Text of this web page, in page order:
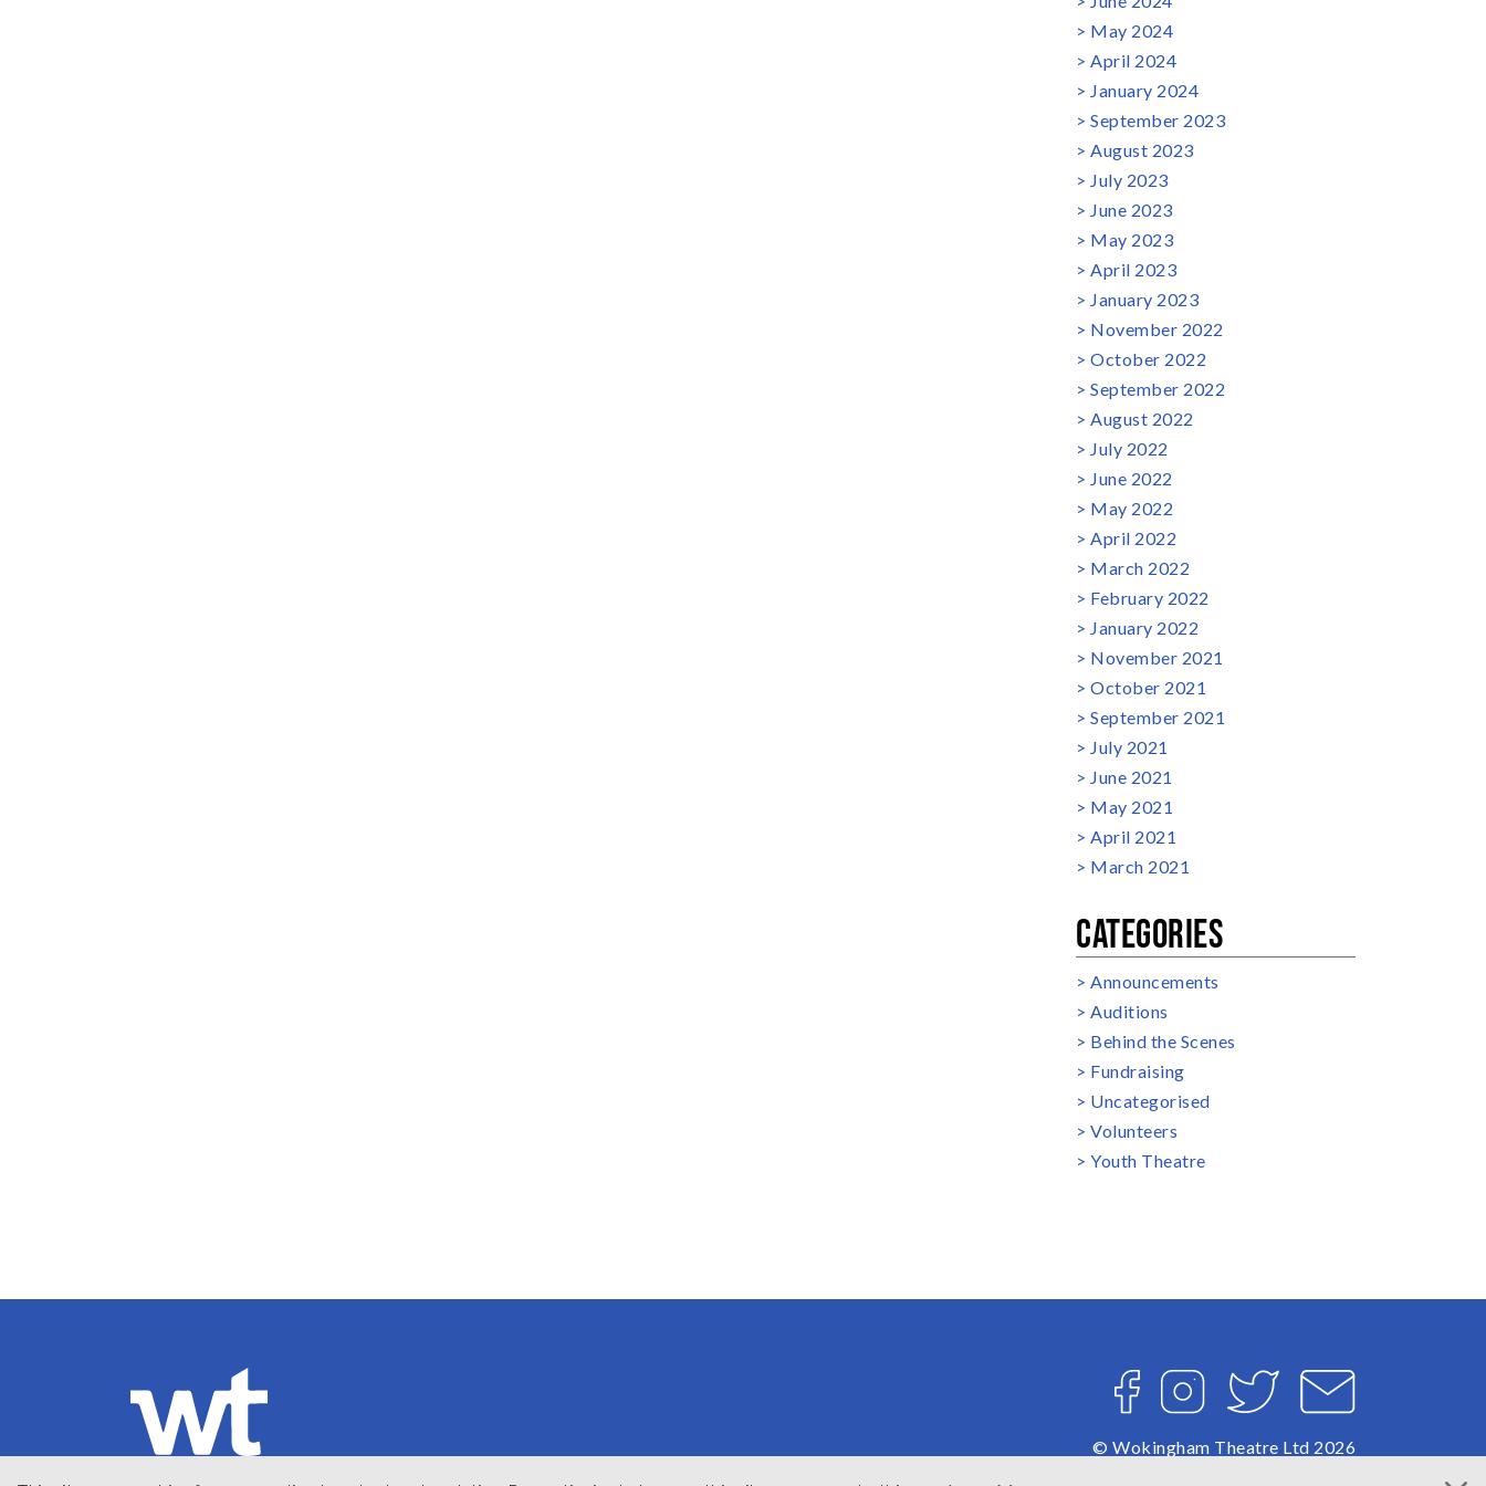
May 2024
April 2024
January 2024
September 2023
August 2023
July 2023
June 2023
May 2023
April 2023
January 2023
November 2022
October 2022
September 2022
August 2022
July 2022
June 2022
May 2022
April 2022
March 2022
February 2022
January 2022
November 2021
October 2021
September 2021
July 2021
June 2021
May 2021
April 2021
March 2021
CATEGORIES
Announcements
Auditions
Behind the Scenes
Fundraising
Uncategorised
Volunteers
Youth Theatre
FacebookInstagramTwitter Email
© Wokingham Theatre Ltd 2026